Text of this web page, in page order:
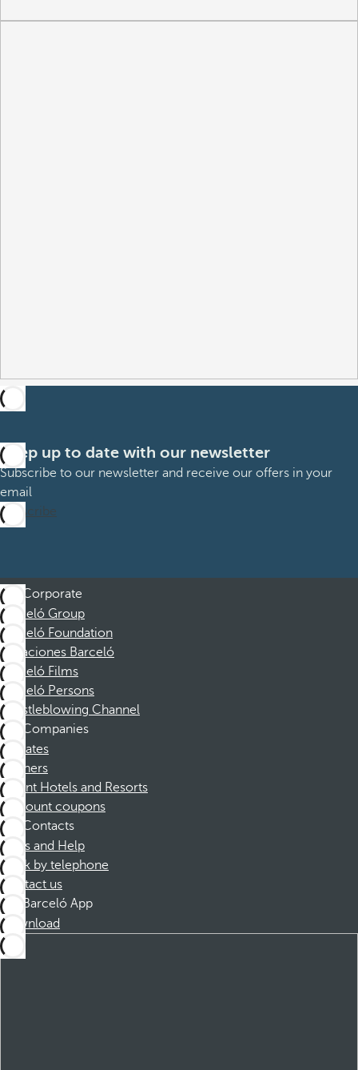
Keep up to date with our newsletter
Subscribe to our newsletter and receive our offers in your
email
Subscribe
Corporate
Barceló Group
Barceló Foundation
Vacaciones Barceló
Barceló Films
Barceló Persons
Whistleblowing Channel
Companies
Affiliates
Partners
Dorint Hotels and Resorts
Discount coupons
Contacts
FAQs and Help
Book by telephone
Contact us
Barceló App
Download